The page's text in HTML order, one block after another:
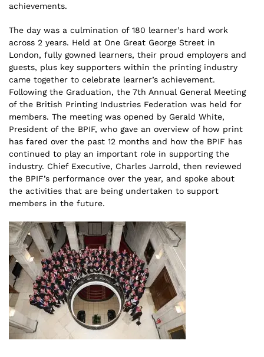
achievements.
The day was a culmination of 180 learner’s hard work
across 2 years. Held at One Great George Street in
London, fully gowned learners, their proud employers and
guests, plus key supporters within the printing industry
came together to celebrate learner’s achievement.
Following the Graduation, the 7th Annual General Meeting
of the British Printing Industries Federation was held for
members. The meeting was opened by Gerald White,
President of the BPIF, who gave an overview of how print
has fared over the past 12 months and how the BPIF has
continued to play an important role in supporting the
industry. Chief Executive, Charles Jarrold, then reviewed
the BPIF’s performance over the year, and spoke about
the activities that are being undertaken to support
members in the future.